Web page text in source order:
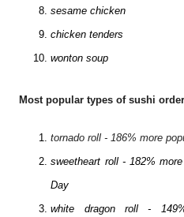
sesame chicken
chicken tenders
wonton soup
Most popular types of sushi
tornado roll - 186% more
sweetheart roll - 182%
Day
white dragon roll -